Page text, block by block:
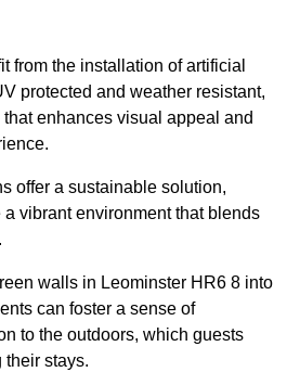
from the installation of artificial
protected and weather resistant,
enhances visual appeal and
offer a sustainable solution,
vibrant environment that blends
walls in Leominster HR6 8 into
can foster a sense of
to the outdoors, which guests
their stays.